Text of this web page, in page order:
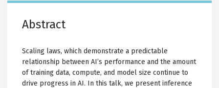
Abstract
Scaling laws, which demonstrate a predictable
relationship between AI’s performance and the amount
of training data, compute, and model size continue to
drive progress in AI. In this talk, we present inference